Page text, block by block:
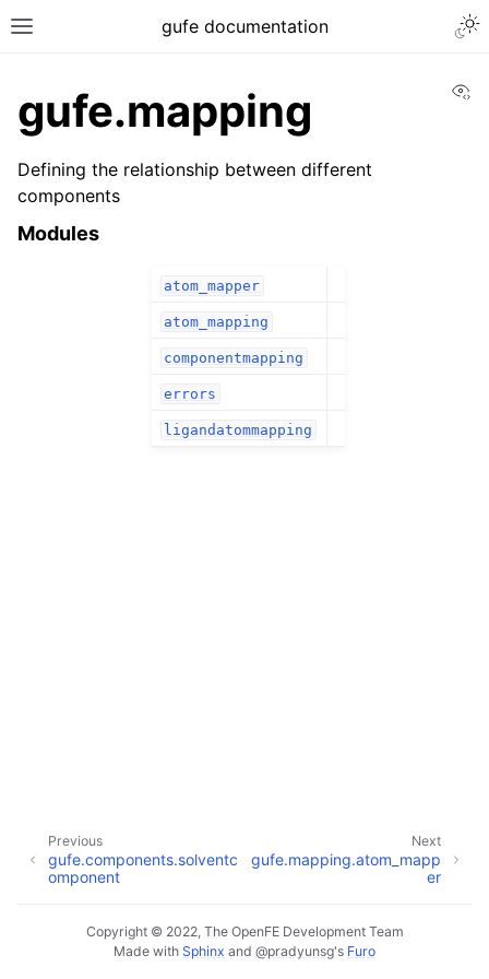
gufe documentation
gufe.mapping
Defining the relationship between different
components
Modules
atom_mapper
atom_mapping
componentmapping
errors
ligandatommapping
Next
gufe.mapping.atom_mapp
er
Previous
gufe.components.solventc
omponent
Copyright © 2022, The OpenFE Development Team
Made with Sphinx and @pradyunsg's Furo